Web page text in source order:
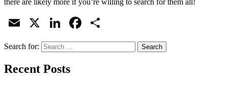
there are likely more if you’re willing to search for them all!
Email
X LinkedInFacebook
Search for:
Recent Posts